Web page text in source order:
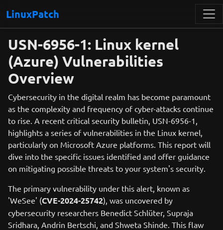
LinuxPatch
USN-6956-1: Linux kernel
(Azure) Vulnerabilities
Overview
Cybersecurity in the digital realm has become paramount
as the complexity and frequency of cyber-attacks continue
to rise. A recent critical security bulletin, USN-6956-1,
highlights a series of vulnerabilities in the Linux kernel,
particularly on Microsoft Azure platforms. This report will
dive into the specific issues identified and offer guidance
on mitigating possible threats to your system's security.
The primary vulnerability under this alert, known as
'WeSee' (CVE-2024-25742), was uncovered by
cybersecurity researchers Benedict Schlüter, Supraja
Sridhara, Andrin Bertschi, and Shweta Shinde. This flaw